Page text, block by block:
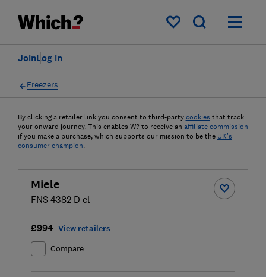
My saved items
Log in
Join
Freezers
By clicking a retailer link you consent to third-party cookies that track
your onward journey. This enables W? to receive an affiliate commission
if you make a purchase, which supports our mission to be the UK's
consumer champion.
Miele
FNS 4382 D el
£994 View retailers
Compare